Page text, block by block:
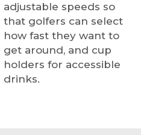
adjustable speeds so
that golfers can select
how fast they want to
get around, and cup
holders for accessible
drinks.